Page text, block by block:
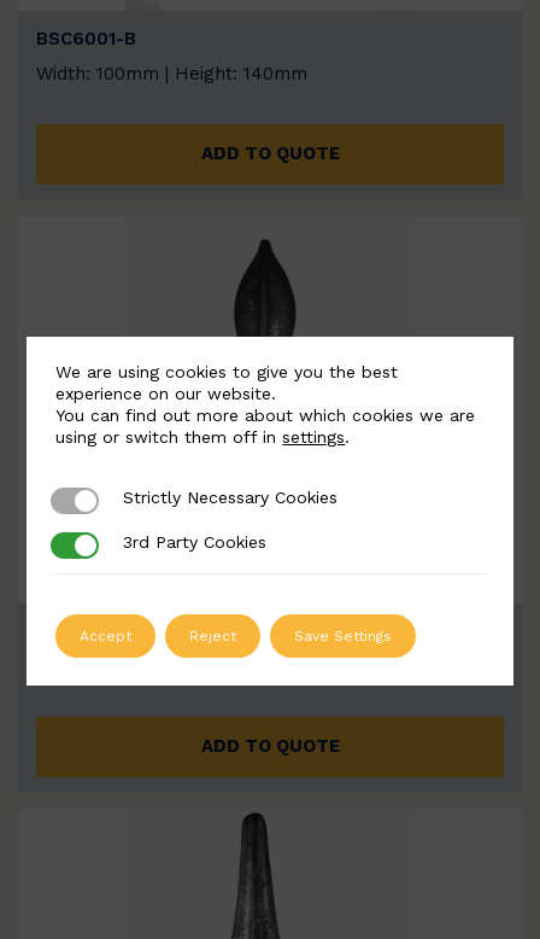
BSC6001-B
Width: 100mm | Height: 140mm
ADD TO QUOTE
BSC6002-B
ADD TO QUOTE
We are using cookies to give you the best
experience on our website.
You can find out more about which cookies we are
using or switch them off insettings.
Strictly Necessary Cookies
Strictly Necessary Cookies
3rd Party Cookies
3rd Party Cookies
Accept Reject Save Settings